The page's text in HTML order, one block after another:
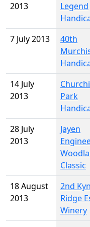
2013
Legend
7 July 2013
40th
14 July
2013
Park
28 July
2013
Jayen
Classic
18 August
2013
2nd
Ridge
Winery